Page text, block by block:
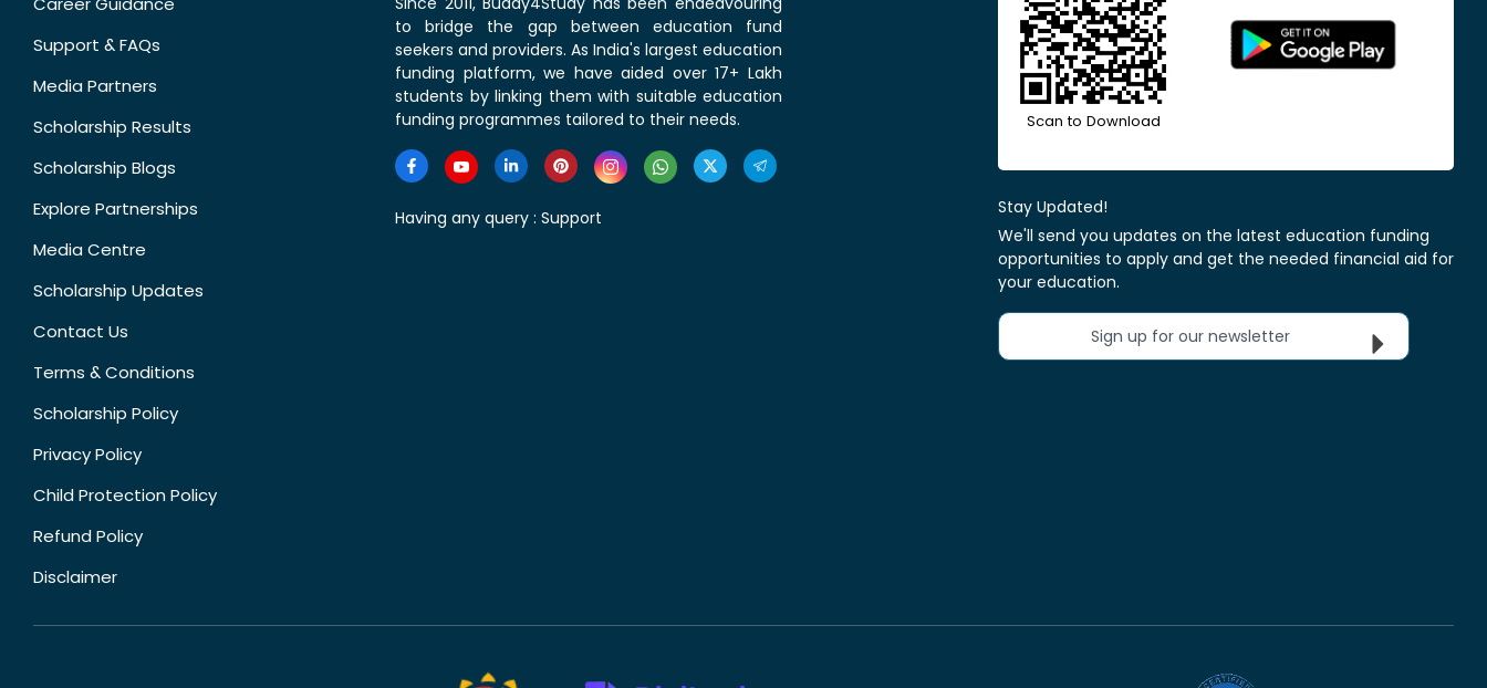
Support & FAQs
Media Partners
Scholarship Results
Scholarship Blogs
Explore Partnerships
Media Centre
Scholarship Updates
Contact Us
Terms & Conditions
Scholarship Policy
Privacy Policy
Child Protection Policy
Refund Policy
Disclaimer
to bridge the gap between education fund
seekers and providers. As India's largest education
funding platform, we have aided over 17+ Lakh
students by linking them with suitable education
funding programmes tailored to their needs.
Having any query : Support
Scan to Download
Stay Updated!
We'll send you updates on the latest education funding
opportunities to apply and get the needed financial aid for
your education.
Sign up for our newsletter